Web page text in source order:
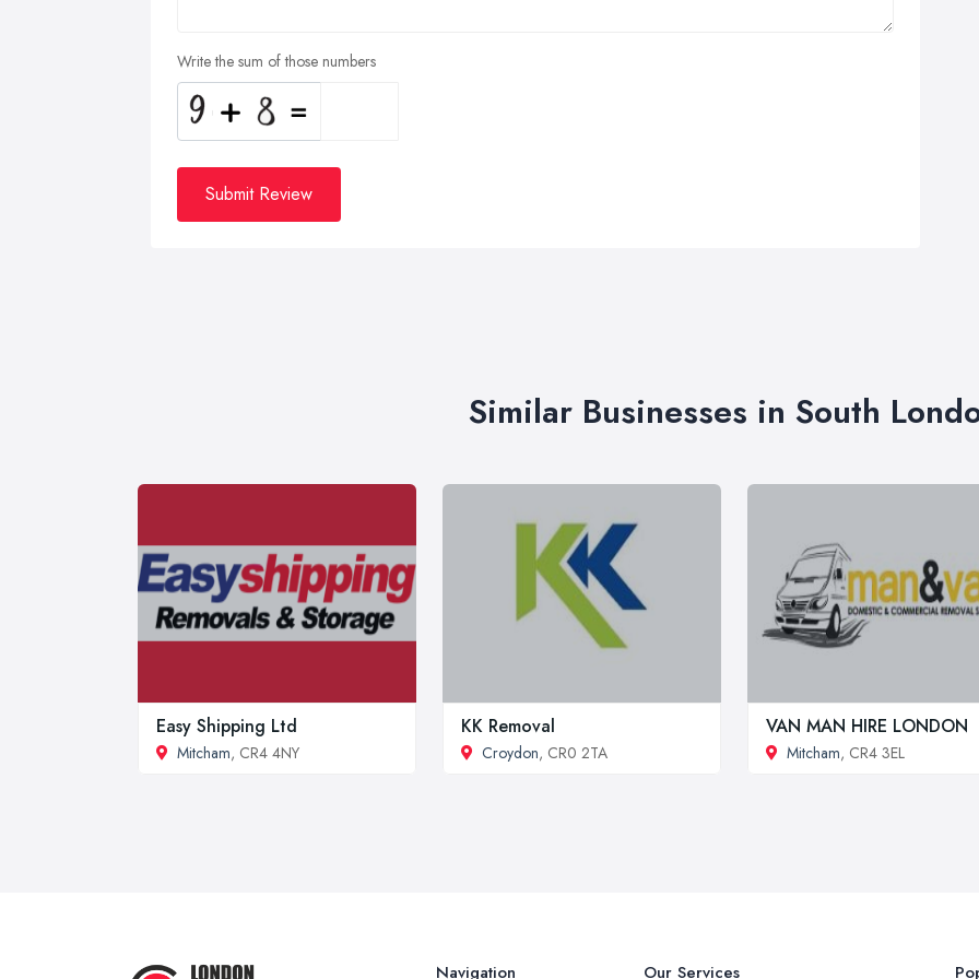
Write the sum of those numbers
Submit Review
Similar Businesses in South
Easy Shipping Ltd
Mitcham, CR4 4NY
KK Removal
Croydon, CR0 2TA
VAN MAN HIRE LONDON
Mitcham, CR4 3EL
Navigation Our Services